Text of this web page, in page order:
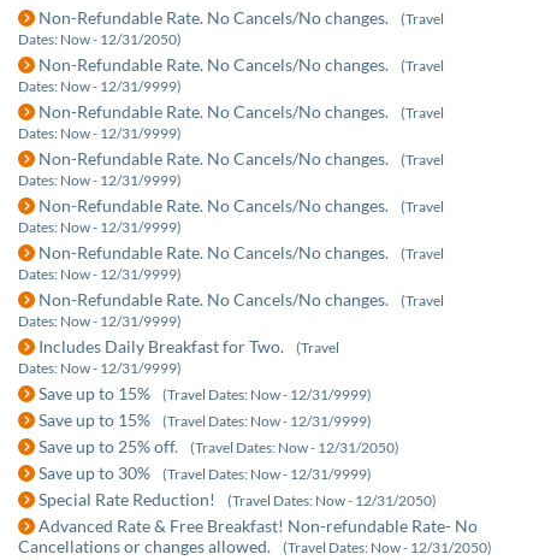
Non-Refundable Rate. No Cancels/No changes.
(Travel
Dates: Now - 12/31/2050)
Non-Refundable Rate. No Cancels/No changes.
(Travel
Dates: Now - 12/31/9999)
Non-Refundable Rate. No Cancels/No changes.
(Travel
Dates: Now - 12/31/9999)
Non-Refundable Rate. No Cancels/No changes.
(Travel
Dates: Now - 12/31/9999)
Non-Refundable Rate. No Cancels/No changes.
(Travel
Dates: Now - 12/31/9999)
Non-Refundable Rate. No Cancels/No changes.
(Travel
Dates: Now - 12/31/9999)
Non-Refundable Rate. No Cancels/No changes.
(Travel
Dates: Now - 12/31/9999)
Includes Daily Breakfast for Two.
(Travel
Dates: Now - 12/31/9999)
Save up to 15% (Travel Dates: Now - 12/31/9999)
Save up to 15% (Travel Dates: Now - 12/31/9999)
Save up to 25% off. (Travel Dates: Now - 12/31/2050)
Save up to 30% (Travel Dates: Now - 12/31/9999)
Special Rate Reduction! (Travel Dates: Now - 12/31/2050)
Advanced Rate & Free Breakfast! Non-refundable Rate- No
Cancellations or changes allowed.
(Travel Dates: Now - 12/31/2050)